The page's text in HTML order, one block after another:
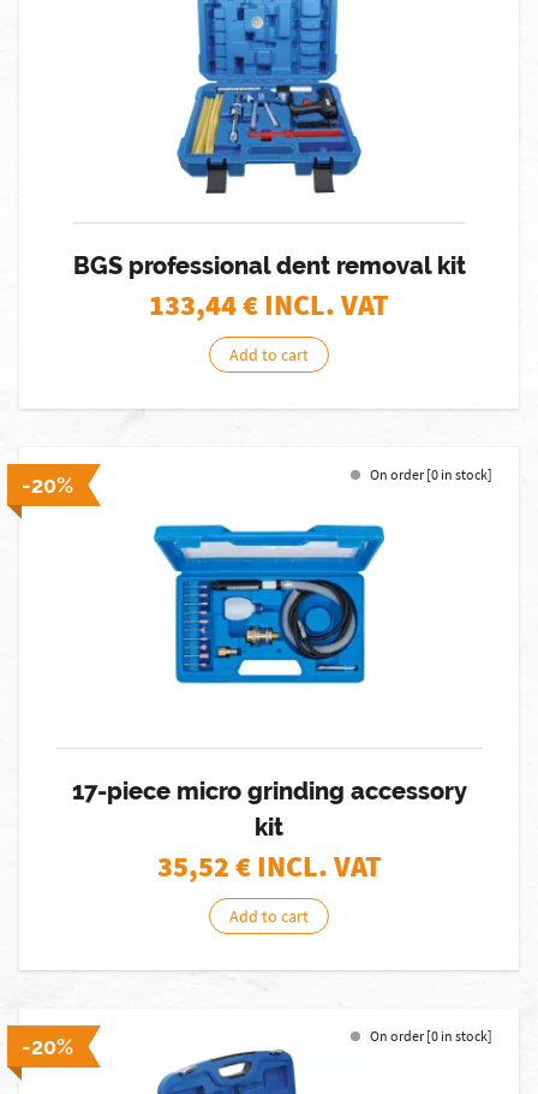
BGS professional dent removal kit
133,44€ INCL. VAT
Add to cart
-20% On order [0 in stock]
17-piece micro grinding accessory
kit
35,52€ INCL. VAT
Add to cart
-20% On order [0 in stock]